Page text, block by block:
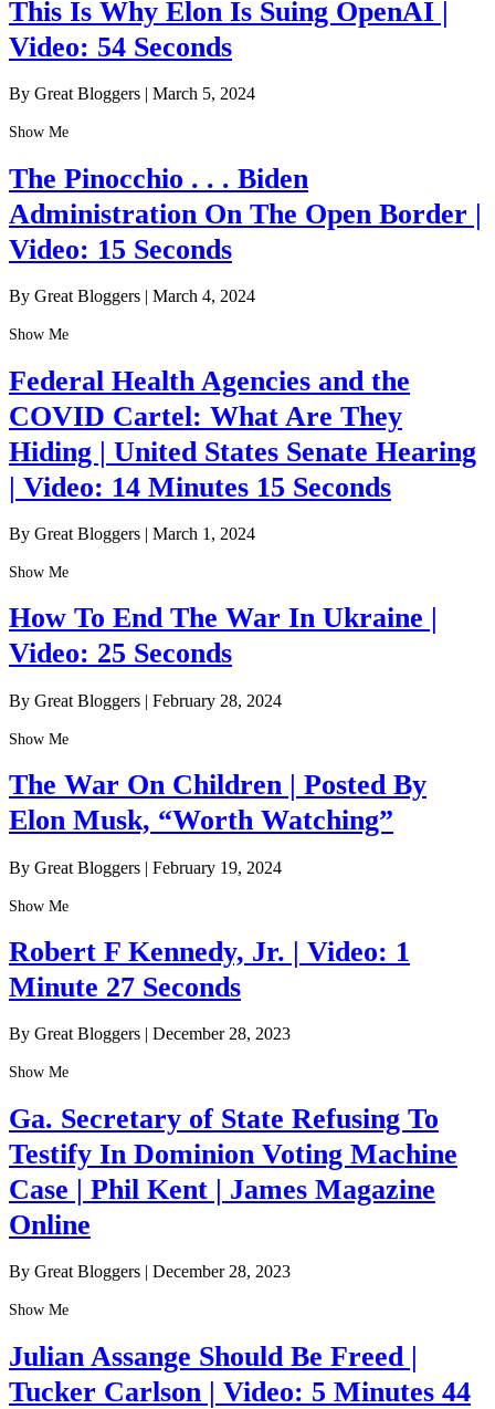
This Is Why Elon Is Suing OpenAI |
Video: 54 Seconds
By Great Bloggers | March 5, 2024
Show Me
The Pinocchio . . . Biden
Administration On The Open Border |
Video: 15 Seconds
By Great Bloggers | March 4, 2024
Show Me
Federal Health Agencies and the
COVID Cartel: What Are They
Hiding | United States Senate Hearing
| Video: 14 Minutes 15 Seconds
By Great Bloggers | March 1, 2024
Show Me
How To End The War In Ukraine |
Video: 25 Seconds
By Great Bloggers | February 28, 2024
Show Me
The War On Children | Posted By
Elon Musk, “Worth Watching”
By Great Bloggers | February 19, 2024
Show Me
Robert F Kennedy, Jr. | Video: 1
Minute 27 Seconds
By Great Bloggers | December 28, 2023
Show Me
Ga. Secretary of State Refusing To
Testify In Dominion Voting Machine
Case | Phil Kent | James Magazine
Online
By Great Bloggers | December 28, 2023
Show Me
Julian Assange Should Be Freed |
Tucker Carlson | Video: 5 Minutes 44